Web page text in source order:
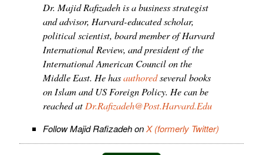
Dr. Majid Rafizadeh is a business strategist
and advisor, Harvard-educated scholar,
political scientist, board member of Harvard
International Review, and president of the
International American Council on the
Middle East. He hasauthoredseveral books
on Islam and US Foreign Policy. He can be
reached at Dr.Rafizadeh@Post.Harvard.Edu
Follow Majid Rafizadeh onX (formerly Twitter)